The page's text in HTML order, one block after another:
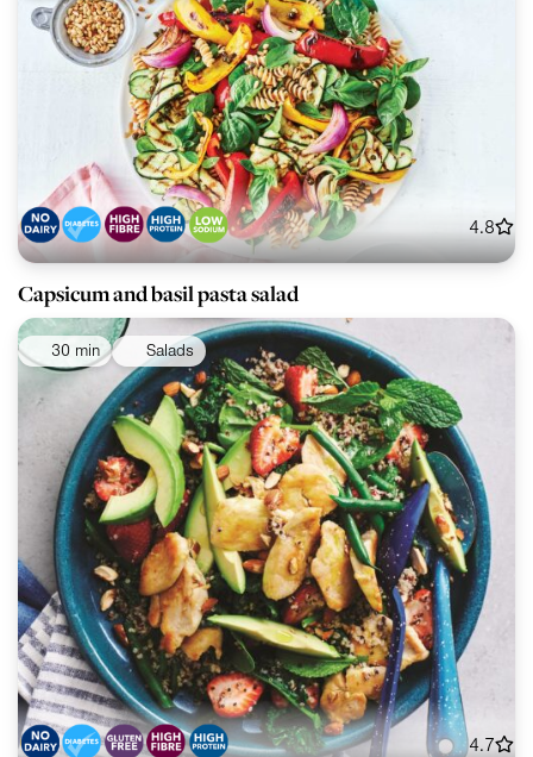
4.8
Capsicum and basil pasta salad
30 min Salads
4.7